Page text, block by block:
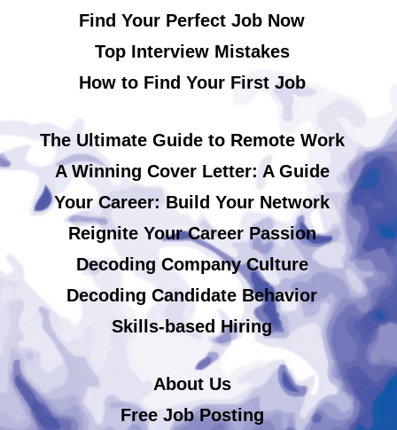
Find Your Perfect Job Now
Top Interview Mistakes
How to Find Your First Job
The Ultimate Guide to Remote Work
A Winning Cover Letter: A Guide
Your Career: Build Your Network
Reignite Your Career Passion
Decoding Company Culture
Decoding Candidate Behavior
Skills-based Hiring
About Us
Free Job Posting